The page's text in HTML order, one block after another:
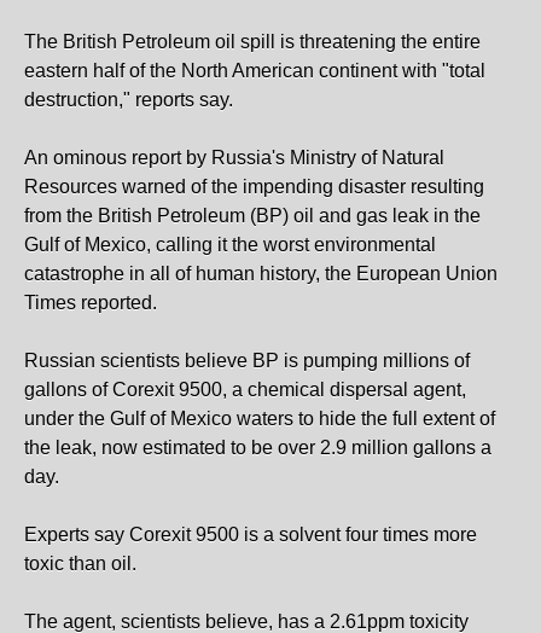
The British Petroleum oil spill is threatening the entire
eastern half of the North American continent with "total
destruction," reports say.
An ominous report by Russia's Ministry of Natural
Resources warned of the impending disaster resulting
from the British Petroleum (BP) oil and gas leak in the
Gulf of Mexico, calling it the worst environmental
catastrophe in all of human history, the European Union
Times reported.
Russian scientists believe BP is pumping millions of
gallons of Corexit 9500, a chemical dispersal agent,
under the Gulf of Mexico waters to hide the full extent of
the leak, now estimated to be over 2.9 million gallons a
day.
Experts say Corexit 9500 is a solvent four times more
toxic than oil.
The agent, scientists believe, has a 2.61ppm toxicity